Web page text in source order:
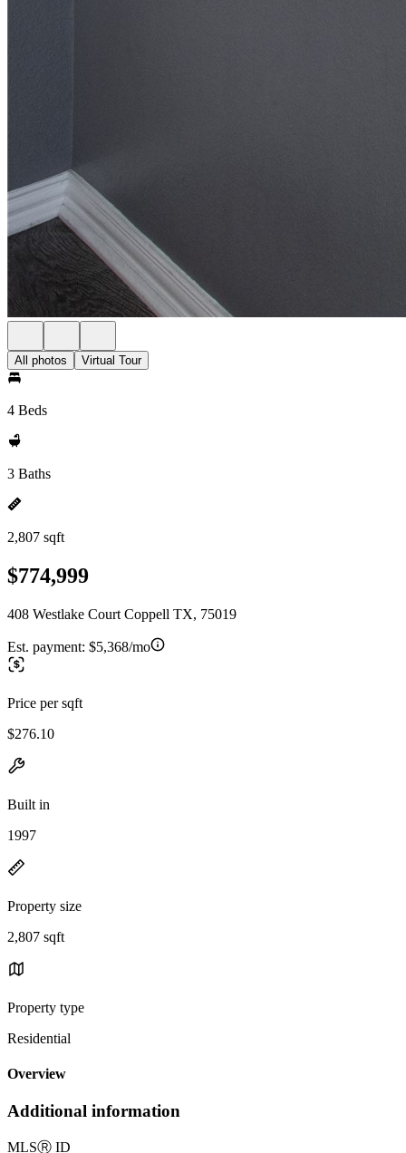
All photos Virtual Tour
4 Beds
3 Baths
2,807 sqft
$774,999
408 Westlake Court Coppell TX, 75019
Est. payment: $5,368/mo
Price per sqft
$276.10
Built in
1997
Property size
2,807 sqft
Property type
Residential
Overview
Additional information
MLSⓇ ID